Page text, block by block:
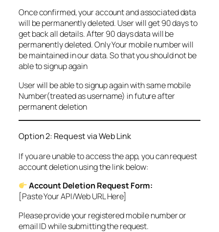
Once confirmed, your account and associated data
will be permanently deleted. User will get 90 days to
get back all details. After 90 days data will be
permanently deleted. Only Your mobile number will
be maintained in our data. So that you should not be
able to signup again
User will be able to signup again with same mobile
Number(treated as username) in future after
permanent deletion
Option 2: Request via Web Link
If you are unable to access the app, you can request
account deletion using the link below:
Account Deletion Request Form:
[Paste Your API/Web URL Here]
Please provide your registered mobile number or
email ID while submitting the request.